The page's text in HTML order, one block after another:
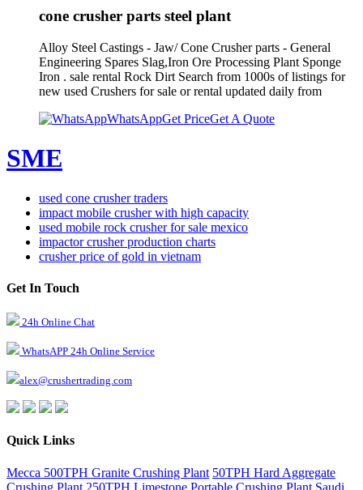
cone crusher parts steel plant
Alloy Steel Castings - Jaw/ Cone Crusher parts - General
Engineering Spares Slag,Iron Ore Processing Plant Sponge
Iron . sale rental Rock Dirt Search from 1000s of listings for
new used Crushers for sale or rental updated daily from
WhatsAppGet PriceGet A Quote
SME
used cone crusher traders
impact mobile crusher with high capacity
used mobile rock crusher for sale mexico
impactor crusher production charts
crusher price of gold in vietnam
Get In Touch
24h Online Chat
WhatsAPP 24h Online Service
alex@crushertrading.com
Quick Links
Mecca 500TPH Granite Crushing Plant 50TPH Hard Aggregate
Crushing Plant 250TPH Limestone Portable Crushing Plant Saudi